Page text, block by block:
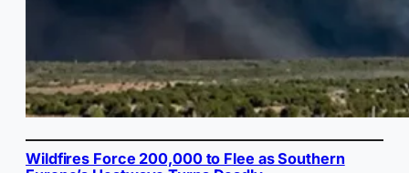
Wildfires Force 200,000 to Flee as Southern